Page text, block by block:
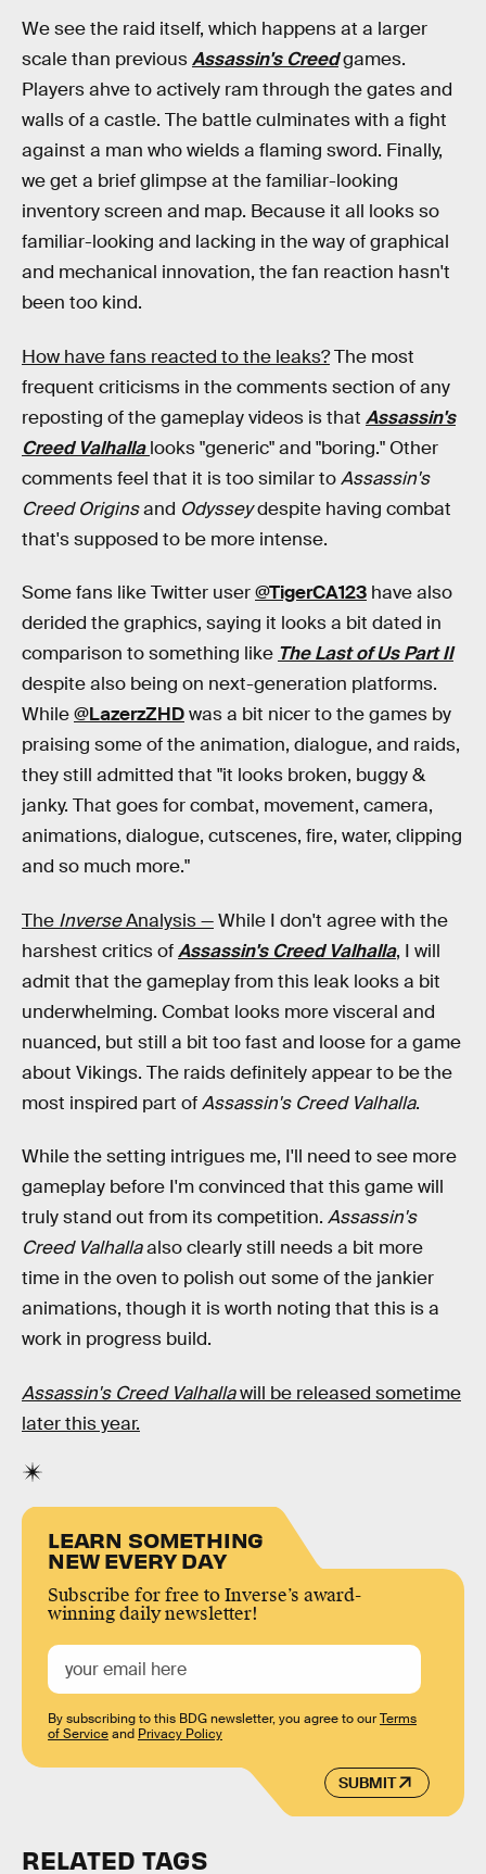
We see the raid itself, which happens at a larger
scale than previousAssassin's Creedgames.
Players ahve to actively ram through the gates and
walls of a castle. The battle culminates with a fight
against a man who wields a flaming sword. Finally,
we get a brief glimpse at the familiar-looking
inventory screen and map. Because it all looks so
familiar-looking and lacking in the way of graphical
and mechanical innovation, the fan reaction hasn't
been too kind.
How have fans reacted to the leaks?The most
frequent criticisms in the comments section of any
reposting of the gameplay videos is that Assassin's
Creed Valhallalooks "generic" and "boring." Other
comments feel that it is too similar toAssassin's
Creed Originsand Odysseydespite having combat
that's supposed to be more intense.
Some fans like Twitter user@TigerCA123 have also
derided the graphics, saying it looks a bit dated in
comparison to something like The Last of Us Part II
despite also being on next-generation platforms.
While@LazerzZHDwas a bit nicer to the games by
praising some of the animation, dialogue, and raids,
they still admitted that "it looks broken, buggy &
janky. That goes for combat, movement, camera,
animations, dialogue, cutscenes, fire, water, clipping
and so much more."
The InverseAnalysis —While I don't agree with the
harshest critics ofAssassin's Creed Valhalla, I will
admit that the gameplay from this leak looks a bit
underwhelming. Combat looks more visceral and
nuanced, but still a bit too fast and loose for a game
about Vikings. The raids definitely appear to be the
most inspired part ofAssassin's Creed Valhalla.
While the setting intrigues me, I'll need to see more
gameplay before I'm convinced that this game will
truly stand out from its competition. Assassin's
Creed Valhallaalso clearly still needs a bit more
time in the oven to polish out some of the jankier
animations, though it is worth noting that this is a
work in progress build.
Assassin's Creed Valhallawill be released sometime
later this year.
LEARN SOMETHING
NEW EVERY DAY
Subscribe for free to Inverse’s award-
winning daily newsletter!
SUBMIT
By subscribing to this BDG newsletter, you agree to ourTerms
of Serviceand Privacy Policy
RELATED TAGS